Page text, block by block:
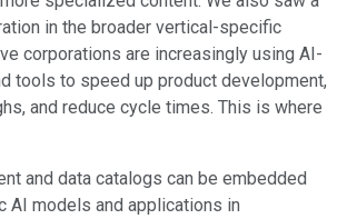
in the broader vertical-specific
corporations are increasingly using AI-
tools to speed up product development,
and reduce cycle times. This is where
and data catalogs can be embedded
AI models and applications in